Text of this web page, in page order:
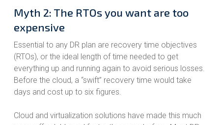
Myth 2: The RTOs you want are too
expensive
Essential to any DR plan are recovery time objectives
(RTOs), or the ideal length of time needed to get
everything up and running again to avoid serious losses.
Before the cloud, a “swift” recovery time would take
days and cost up to six figures.
Cloud and virtualization solutions have made this much